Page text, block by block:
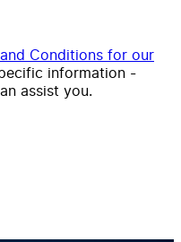
Conditions for our
information -
assist you.